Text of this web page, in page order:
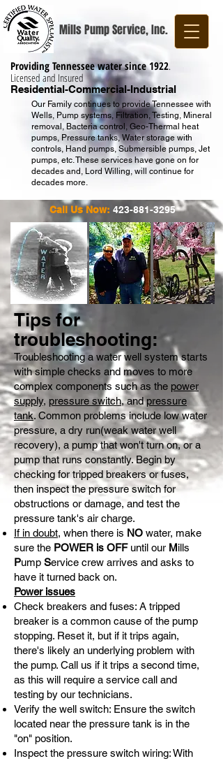
Providing Tennessee water since 1922.
Licensed and Insured
Residential-Commercial-Industrial
Our Family continues to provide Tennessee with
Wells, Pump systems, Filtration, Testing, Mineral
removal, Bacteria control, Geo-Thermal heat
pumps, Pressure tanks, Water storage with
controls, Hand pumps, Submersible pumps, Jet
pumps, etc. These services have gone on for
decades and, Lord Willing, will continue for
decades more.
Mills Pump Service, Inc.
Call Us Now: 423-881-3295
Tips for
troubleshooting:
Troubleshooting a water well system starts
with simple checks and moves to more
complex components such as the power
supply, pressure switch, andpressure
tank. Common problems include low water
pressure, a dry run(weak water well
recovery), a pump that won't turn on, or a
pump that runs constantly. Begin by
checking for tripped breakers or fuses,
then inspect the pressure switch for
obstructions or damage, and test the
pressure tank's air charge.
If in doubt, when there is NO water, make
sure the POWER is OFFuntil our Mills
Pump Service crew arrives and asks to
have it turned back on.
Power issues
Check breakers and fuses: A tripped
breaker is a common cause of the pump
stopping. Reset it, but if it trips again,
there's likely an underlying problem with
the pump. Call us if it trips a second time,
as this will require a service call and
testing by our technicians.
Verify the well switch: Ensure the switch
located near the pressure tank is in the
"on" position.
Inspect the pressure switch wiring: With